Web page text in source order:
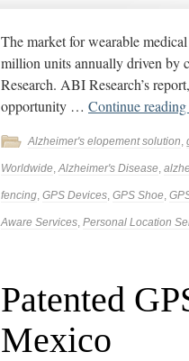
The market for wearable
million units annually driven by
Research. ABI Research’s
opportunity … Continue reading
Alzheimer's elopement solution,
Worldwide,Alzheimer's Disease,
fencing, GPS Devices, GPS Shoe,
Aware Services, Personal Location
Patented
Mexico